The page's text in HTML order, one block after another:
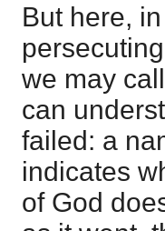
But here,
we may
can
failed: a
indicates
of God